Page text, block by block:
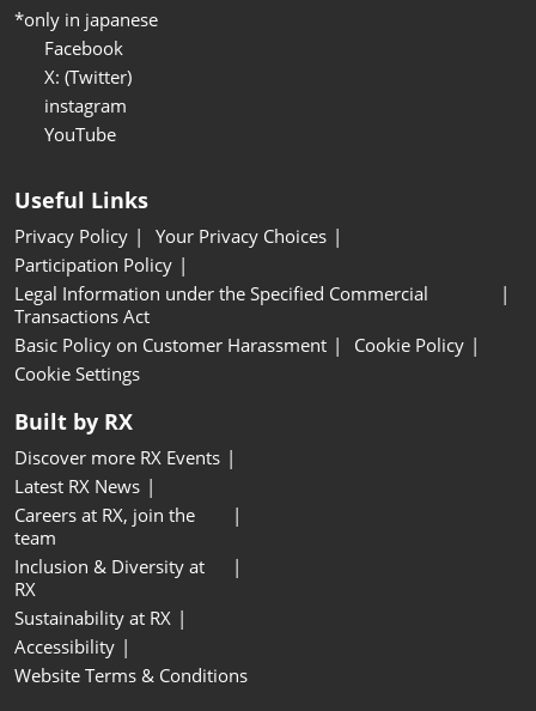
*only in japanese
Facebook
X: (Twitter)
instagram
YouTube
Useful Links
Privacy Policy
Your Privacy Choices
Participation Policy
Legal Information under the Specified Commercial
Transactions Act
Basic Policy on Customer Harassment
Cookie Policy
Cookie Settings
Built by RX
Discover more RX Events
Latest RX News
Careers at RX, join the
team
Inclusion & Diversity at
RX
Sustainability at RX
Accessibility
Website Terms & Conditions